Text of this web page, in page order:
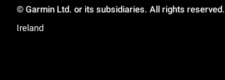
© Garmin Ltd. or its subsidiaries. All rights reserved.
Ireland